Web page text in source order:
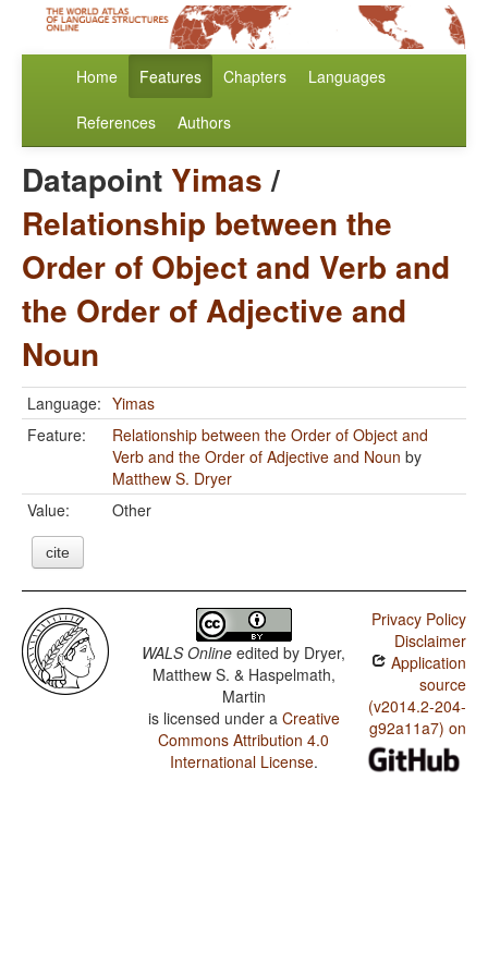
Home Features Chapters Languages
References Authors
Datapoint Yimas/
Relationship between the
Order of Object and Verb and
the Order of Adjective and
Noun
Language: Yimas
Feature:
Relationship between the Order of Object and
Verb and the Order of Adjective and Noun by
Matthew S. Dryer
Value:
Other
cite
WALS Online edited by Dryer,
Matthew S. & Haspelmath,
Martin
is licensed under a Creative
Commons Attribution 4.0
International License.
Privacy Policy
Disclaimer
Application
source
(v2014.2-204-
g92a11a7) on